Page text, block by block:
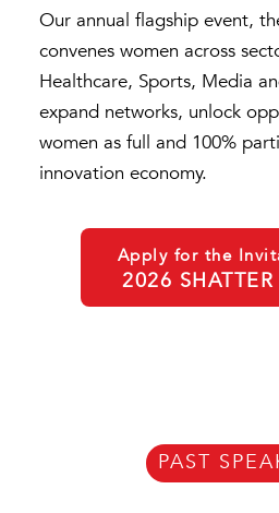
Our annual flagship event,
convenes women across
Healthcare, Sports, Media
expand networks, unlock
women as full and 100%
innovation economy.
Apply for the
2026
PAST